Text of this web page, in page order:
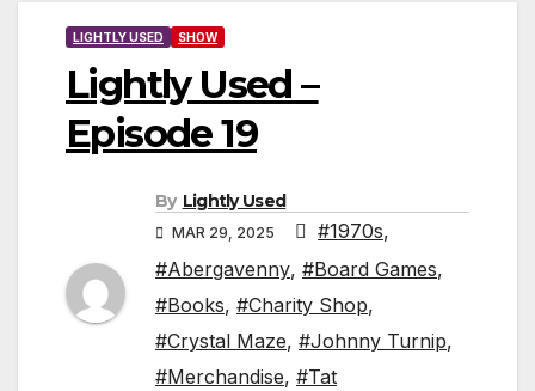
LIGHTLY USED SHOW
Lightly Used –
Episode 19
By Lightly Used
MAR 29, 2025 #1970s,
#Abergavenny, #Board Games,
#Books, #Charity Shop,
#Crystal Maze, #Johnny Turnip,
#Merchandise, #Tat